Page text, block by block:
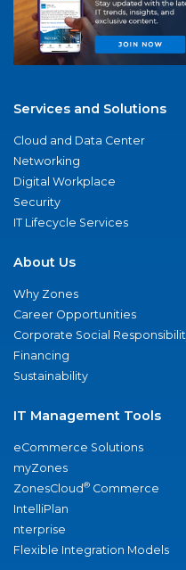
Services and Solutions
Cloud and Data Center
Networking
Digital Workplace
Security
IT Lifecycle Services
About Us
Why Zones
Career Opportunities
Corporate Social
Financing
Sustainability
IT Management Tools
eCommerce Solutions
myZones
ZonesCloud® Commerce
IntelliPlan
nterprise
Flexible Integration Models